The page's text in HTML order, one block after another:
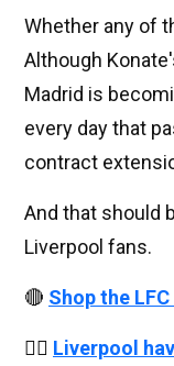
Whether any of
Although
Madrid is
every day that
contract
And that should
Liverpool fans.
🔴 Shop the
👉🏻 Liverpool